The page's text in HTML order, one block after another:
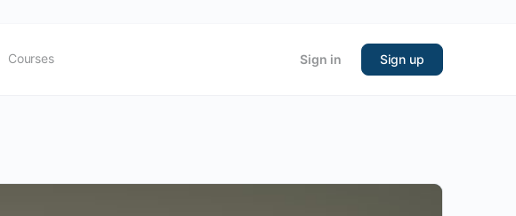
Courses Sign in Sign up